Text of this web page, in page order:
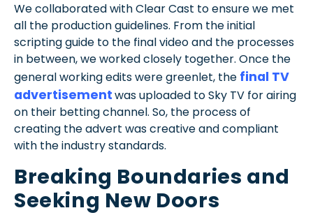
We collaborated with Clear Cast to ensure we met
all the production guidelines. From the initial
scripting guide to the final video and the processes
in between, we worked closely together. Once the
general working edits were greenlet, the final TV
advertisementwas uploaded to Sky TV for airing
on their betting channel. So, the process of
creating the advert was creative and compliant
with the industry standards.
Breaking Boundaries and
Seeking New Doors